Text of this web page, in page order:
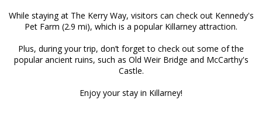
While staying at The Kerry Way, visitors can check out Kennedy's
Pet Farm (2.9 mi), which is a popular Killarney attraction.
Plus, during your trip, don’t forget to check out some of the
popular ancient ruins, such as Old Weir Bridge and McCarthy's
Castle.
Enjoy your stay in Killarney!